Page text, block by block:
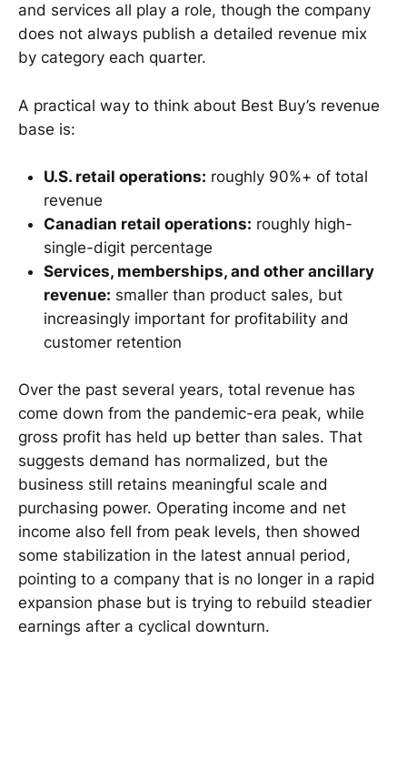
and services all play a role, though the company
does not always publish a detailed revenue mix
by category each quarter.
A practical way to think about Best Buy’s revenue
base is:
U.S. retail operations: roughly 90%+ of total
revenue
Canadian retail operations: roughly high-
single-digit percentage
Services, memberships, and other ancillary
revenue: smaller than product sales, but
increasingly important for profitability and
customer retention
Over the past several years, total revenue has
come down from the pandemic-era peak, while
gross profit has held up better than sales. That
suggests demand has normalized, but the
business still retains meaningful scale and
purchasing power. Operating income and net
income also fell from peak levels, then showed
some stabilization in the latest annual period,
pointing to a company that is no longer in a rapid
expansion phase but is trying to rebuild steadier
earnings after a cyclical downturn.